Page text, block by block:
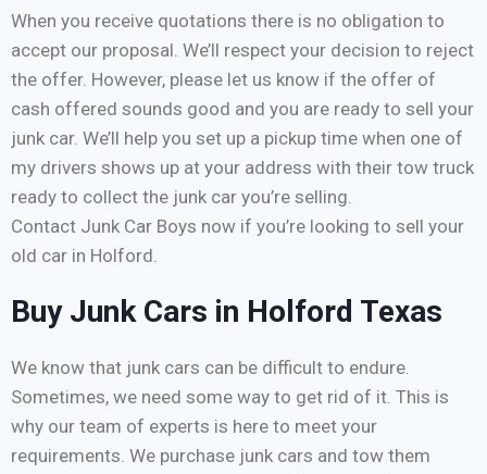
When you receive quotations there is no obligation to
accept our proposal. We’ll respect your decision to reject
the offer. However, please let us know if the offer of
cash offered sounds good and you are ready to sell your
junk car. We’ll help you set up a pickup time when one of
my drivers shows up at your address with their tow truck
ready to collect the junk car you’re selling.
Contact Junk Car Boys now if you’re looking to sell your
old car in Holford.
Buy Junk Cars in Holford Texas
We know that junk cars can be difficult to endure.
Sometimes, we need some way to get rid of it. This is
why our team of experts is here to meet your
requirements. We purchase junk cars and tow them